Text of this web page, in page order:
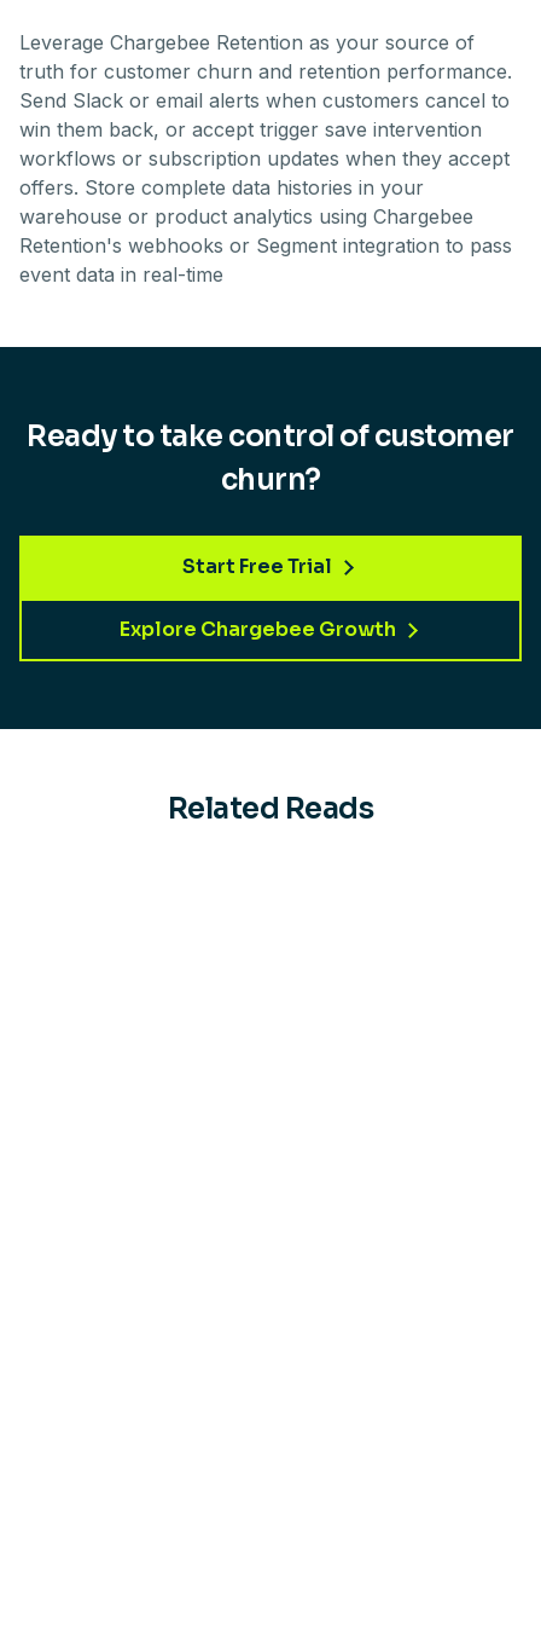
Leverage Chargebee Retention as your source of
truth for customer churn and retention performance.
Send Slack or email alerts when customers cancel to
win them back, or accept trigger save intervention
workflows or subscription updates when they accept
offers. Store complete data histories in your
warehouse or product analytics using Chargebee
Retention's webhooks or Segment integration to pass
event data in real-time
Ready to take control of customer
churn?
Start Free Trial
Explore Chargebee Growth
Related Reads